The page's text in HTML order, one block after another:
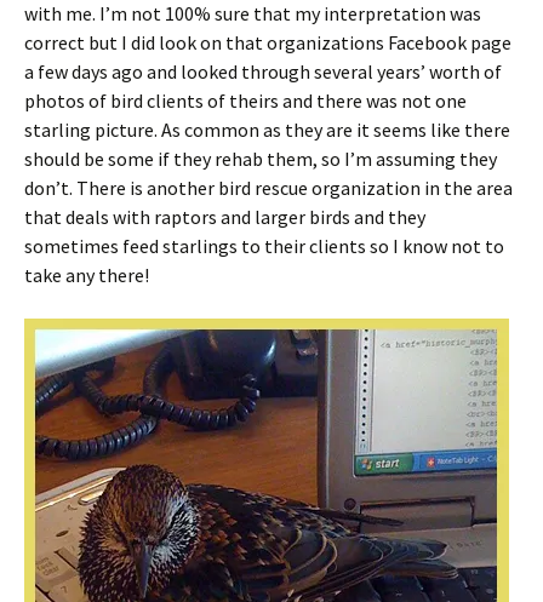
with me. I’m not 100% sure that my interpretation was
correct but I did look on that organizations Facebook page
a few days ago and looked through several years’ worth of
photos of bird clients of theirs and there was not one
starling picture. As common as they are it seems like there
should be some if they rehab them, so I’m assuming they
don’t. There is another bird rescue organization in the area
that deals with raptors and larger birds and they
sometimes feed starlings to their clients so I know not to
take any there!